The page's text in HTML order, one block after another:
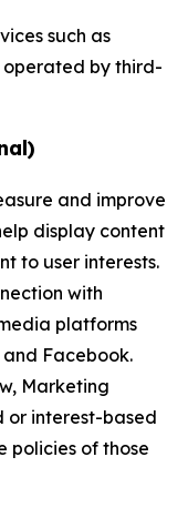
such as
operated by third-
and improve
display content
to user interests.
with
platforms
and Facebook.
Marketing
or interest-based
policies of those